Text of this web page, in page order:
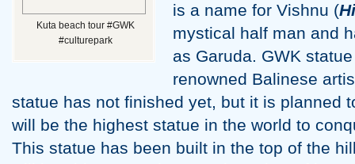
Kuta beach tour #GWK
#culturepark
is a name for Vishnu (
mystical half man and
as Garuda. GWK
renowned Balinese
statue has not finished yet, but it is planned
will be the highest statue in the world to
This statue has been built in the top of the